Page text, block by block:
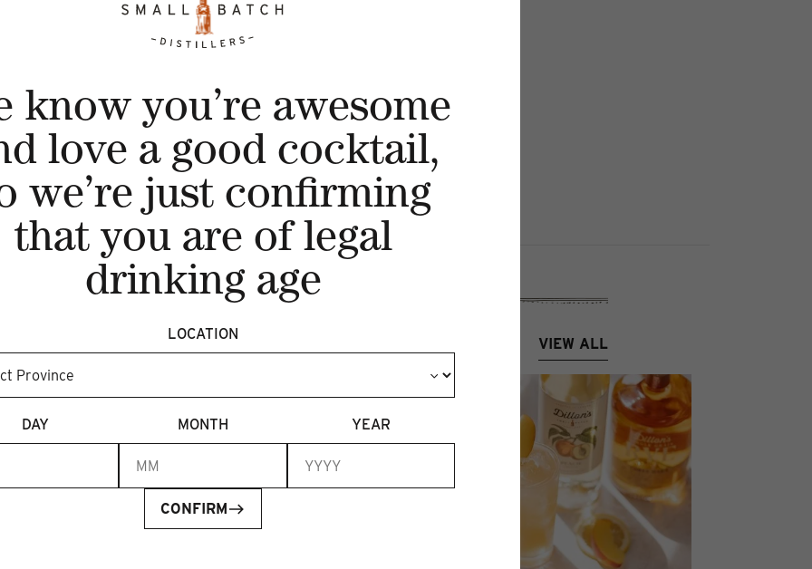
know you’re awesome
love a good cocktail,
we’re just confirming
that you are of legal
drinking age
LOCATION
DAY MONTH YEAR
CONFIRM
it takes to rock the Sipping Room, email your
Recent articles
VIEW ALL